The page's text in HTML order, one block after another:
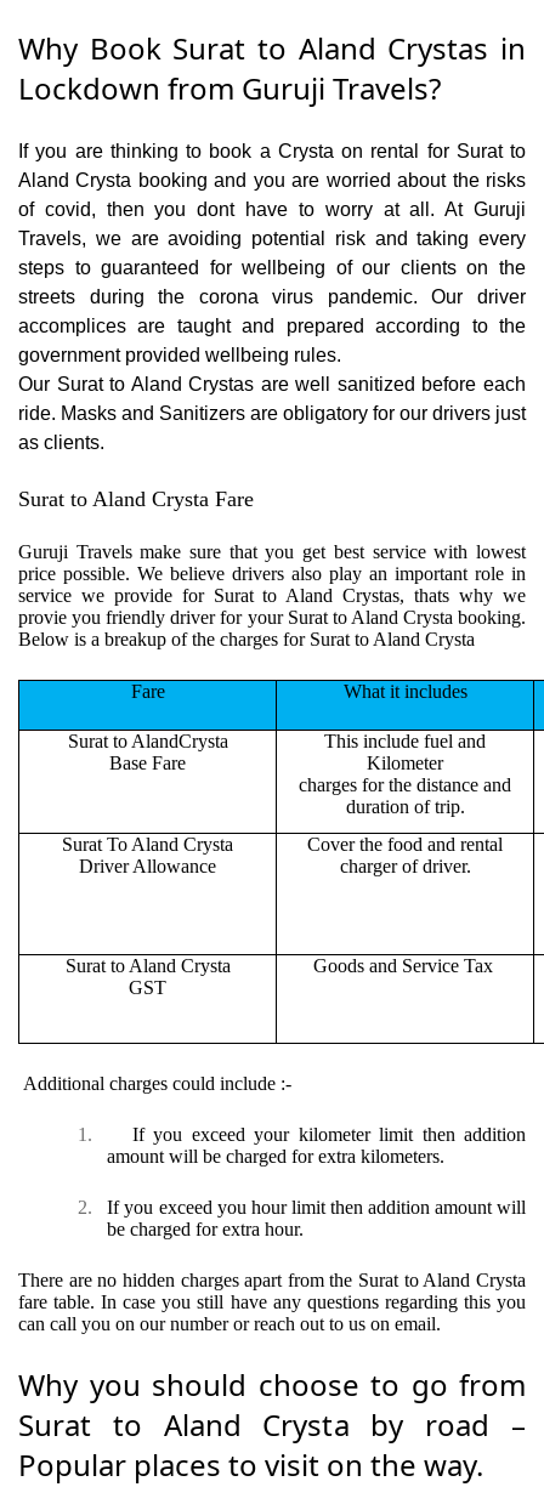
Why Book Surat to Aland Crystas in
Lockdown from Guruji Travels?
If you are thinking to book a Crysta on rental for Surat to
Aland Crysta booking and you are worried about the risks
of covid, then you dont have to worry at all. At Guruji
Travels, we are avoiding potential risk and taking every
steps to guaranteed for wellbeing of our clients on the
streets during the corona virus pandemic. Our driver
accomplices are taught and prepared according to the
government provided wellbeing rules.
Our Surat to Aland Crystas are well sanitized before each
ride. Masks and Sanitizers are obligatory for our drivers just
as clients.
Surat to Aland Crysta Fare
Guruji Travels make sure that you get best service with lowest
price possible. We believe drivers also play an important role in
service we provide for Surat to Aland Crystas, thats why we
provie you friendly driver for your Surat to Aland Crysta booking.
Below is a breakup of the charges for Surat to Aland Crysta
Fare What it includes
Surat to AlandCrysta
Base Fare
This include fuel and
Kilometer
charges for the distance and
duration of trip.
Surat To Aland Crysta
Driver Allowance
Cover the food and rental
charger of driver.
Surat to Aland Crysta
GST
Goods and Service Tax
Additional charges could include :-
1.
If you exceed your kilometer limit then addition
amount will be charged for extra kilometers.
2.
If you exceed you hour limit then addition amount will
be charged for extra hour.
There are no hidden charges apart from the Surat to Aland Crysta
fare table. In case you still have any questions regarding this you
can call you on our number or reach out to us on email.
Why you should choose to go from
Surat to Aland Crysta by road –
Popular places to visit on the way.